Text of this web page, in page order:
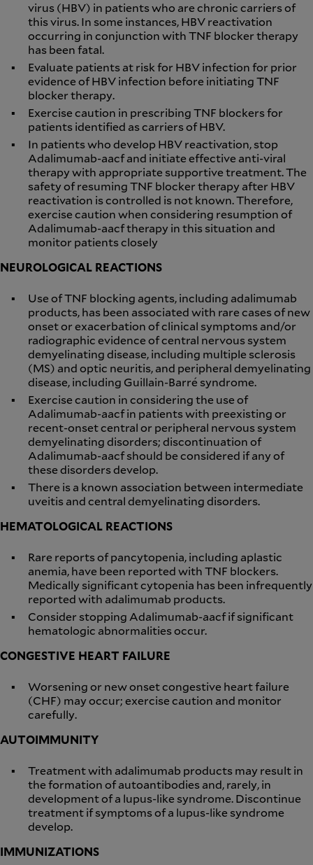
virus (HBV) in patients who are chronic carriers of
this virus. In some instances, HBV reactivation
occurring in conjunction with TNF blocker therapy
has been fatal.
Evaluate patients at risk for HBV infection for prior
evidence of HBV infection before initiating TNF
blocker therapy.
Exercise caution in prescribing TNF blockers for
patients identified as carriers of HBV.
In patients who develop HBV reactivation, stop
Adalimumab-aacf and initiate effective anti-viral
therapy with appropriate supportive treatment. The
safety of resuming TNF blocker therapy after HBV
reactivation is controlled is not known. Therefore,
exercise caution when considering resumption of
Adalimumab-aacf therapy in this situation and
monitor patients closely
NEUROLOGICAL REACTIONS
Use of TNF blocking agents, including adalimumab
products, has been associated with rare cases of new
onset or exacerbation of clinical symptoms and/or
radiographic evidence of central nervous system
demyelinating disease, including multiple sclerosis
(MS) and optic neuritis, and peripheral demyelinating
disease, including Guillain-Barré syndrome.
Exercise caution in considering the use of
Adalimumab-aacf in patients with preexisting or
recent-onset central or peripheral nervous system
demyelinating disorders; discontinuation of
Adalimumab-aacf should be considered if any of
these disorders develop.
There is a known association between intermediate
uveitis and central demyelinating disorders.
HEMATOLOGICAL REACTIONS
Rare reports of pancytopenia, including aplastic
anemia, have been reported with TNF blockers.
Medically significant cytopenia has been infrequently
reported with adalimumab products.
Consider stopping Adalimumab-aacf if significant
hematologic abnormalities occur.
CONGESTIVE HEART FAILURE
Worsening or new onset congestive heart failure
(CHF) may occur; exercise caution and monitor
carefully.
AUTOIMMUNITY
Treatment with adalimumab products may result in
the formation of autoantibodies and, rarely, in
development of a lupus-like syndrome. Discontinue
treatment if symptoms of a lupus-like syndrome
develop.
IMMUNIZATIONS